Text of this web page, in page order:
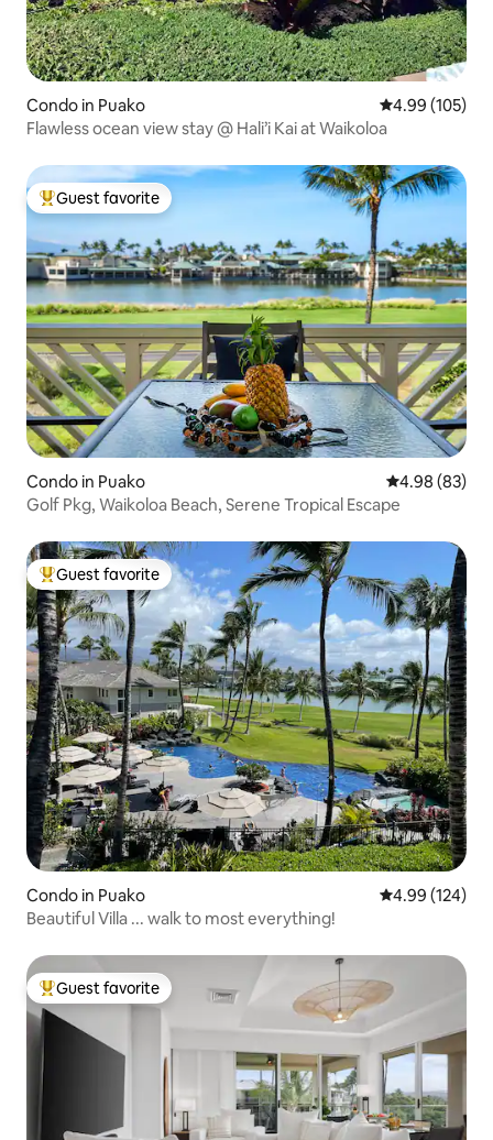
Condo in Puako 4.99 out of 5
4.99 (105)
Flawless ocean view stay @ Hali’i Kai at Waikoloa
Top guest favorite
Guest favorite
Condo in Puako 4.98 out of 5
4.98 (83)
Golf Pkg, Waikoloa Beach, Serene Tropical Escape
Top guest favorite
Guest favorite
Condo in Puako 4.99 out of 5
4.99 (124)
Beautiful Villa ... walk to most everything!
Top guest favorite
Guest favorite